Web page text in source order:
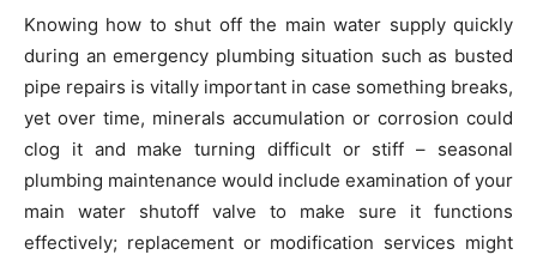
Knowing how to shut off the main water supply quickly
during an emergency plumbing situation such as busted
pipe repairs is vitally important in case something breaks,
yet over time, minerals accumulation or corrosion could
clog it and make turning difficult or stiff – seasonal
plumbing maintenance would include examination of your
main water shutoff valve to make sure it functions
effectively; replacement or modification services might